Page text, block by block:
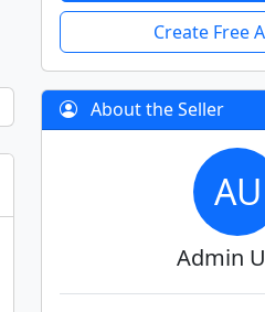
Create Free
About the Seller
AU
Admin